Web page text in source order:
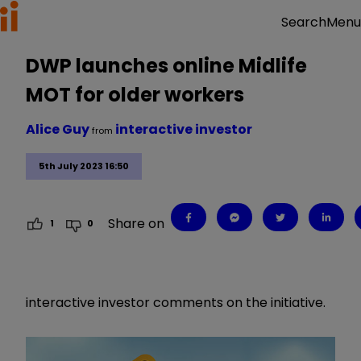
SearchMenu
DWP launches online Midlife
MOT for older workers
5th July 2023 16:50
Alice Guyfrom interactive investor
1 0 Share on
interactive investor comments on the initiative.